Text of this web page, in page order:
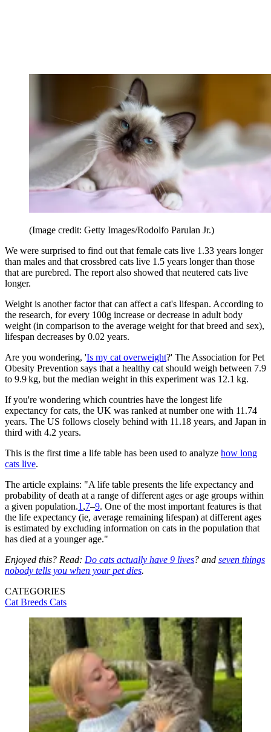
(Image credit: Getty Images/Rodolfo Parulan Jr.)
We were surprised to find out that female cats live 1.33 years longer
than males and that crossbred cats live 1.5 years longer than those
that are purebred. The report also showed that neutered cats live
longer.
Weight is another factor that can affect a cat's lifespan. According to
the research, for every 100g increase or decrease in adult body
weight (in comparison to the average weight for that breed and sex),
lifespan decreases by 0.02 years.
Are you wondering, 'Is my cat overweight?' The Association for Pet
Obesity Prevention says that a healthy cat should weigh between 7.9
to 9.9 kg, but the median weight in this experiment was 12.1 kg.
If you're wondering which countries have the longest life
expectancy for cats, the UK was ranked at number one with 11.74
years. The US follows closely behind with 11.18 years, and Japan in
third with 4.2 years.
This is the first time a life table has been used to analyze how long
cats live.
The article explains: "A life table presents the life expectancy and
probability of death at a range of different ages or age groups within
a given population.1,7–9. One of the most important features is that
the life expectancy (ie, average remaining lifespan) at different ages
is estimated by excluding information on cats in the population that
has died at a younger age."
Enjoyed this? Read: Do cats actually have 9 lives? and seven things
nobody tells you when your pet dies.
CATEGORIES
Cat Breeds Cats